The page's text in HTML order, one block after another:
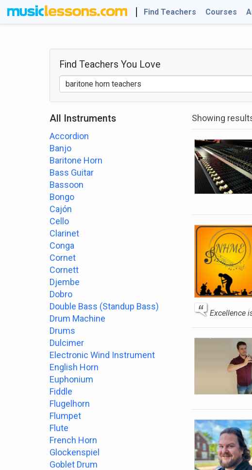
Find Teachers Courses
Find Teachers You Love
All Instruments
Accordion
Banjo
Baritone Horn
Bass Guitar
Bassoon
Bongo
Cajón
Cello
Clarinet
Conga
Cornet
Cornett
Djembe
Dobro
Double Bass (Standup Bass)
Drum Machine
Drums
Dulcimer
Electronic Wind Instrument
English Horn
Euphonium
Fiddle
Flugelhorn
Flumpet
Flute
French Horn
Glockenspiel
Goblet Drum
Showing
Excellence